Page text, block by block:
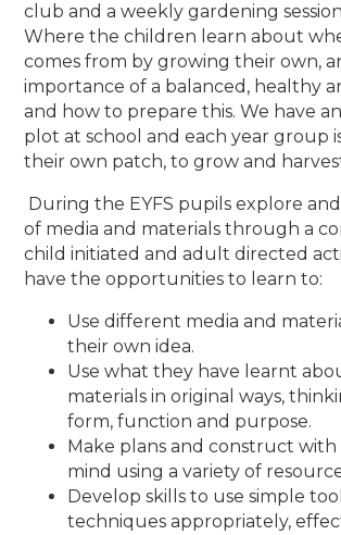
club and a weekly gardening session
Where the children learn about
comes from by growing their own,
importance of a balanced, healthy
and how to prepare this. We have
plot at school and each year group
their own patch, to grow and
During the EYFS pupils explore
of media and materials through a
child initiated and adult directed
have the opportunities to learn to:
Use different media and
their own idea.
Use what they have learnt
materials in original ways,
form, function and purpose.
Make plans and construct with
mind using a variety of
Develop skills to use simple
techniques appropriately,